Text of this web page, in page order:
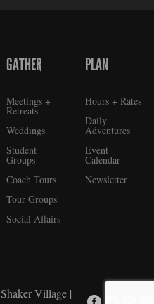
GATHER
Meetings +
Retreats
Weddings
Student
Groups
Coach Tours
Tour Groups
Social Affairs
PLAN
Hours + Rates
Daily
Adventures
Event
Calendar
Newsletter
Shaker Village|